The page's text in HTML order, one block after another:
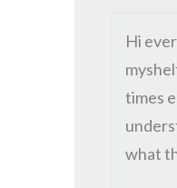
Hi
times
what